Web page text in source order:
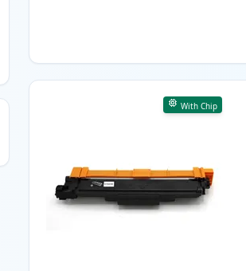
With Chip